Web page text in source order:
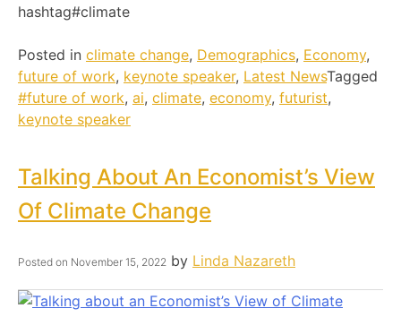
hashtag#climate
Posted in climate change, Demographics, Economy,
future of work, keynote speaker, Latest NewsTagged
#future of work, ai, climate, economy, futurist,
keynote speaker
Talking About An Economist’s View
Of Climate Change
Posted on November 15, 2022 by Linda Nazareth